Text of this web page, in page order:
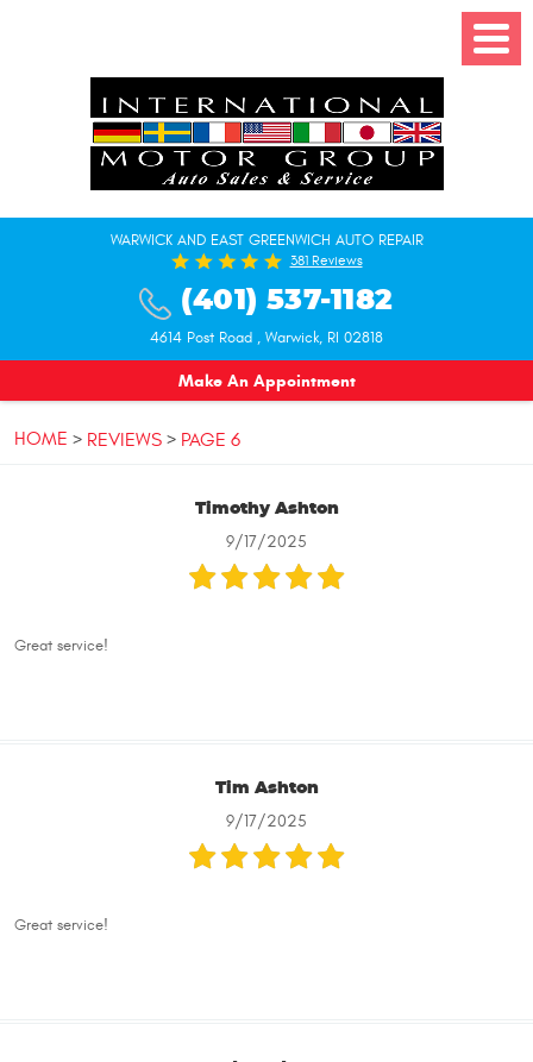
WARWICK AND EAST GREENWICH AUTO REPAIR
381 Reviews
(401) 537-1182
4614 Post Road , Warwick, RI 02818
Toggle
Menu
Make An Appointment
HOME REVIEWS PAGE 6
Timothy Ashton
9/17/2025
Great service!
Tim Ashton
9/17/2025
Great service!